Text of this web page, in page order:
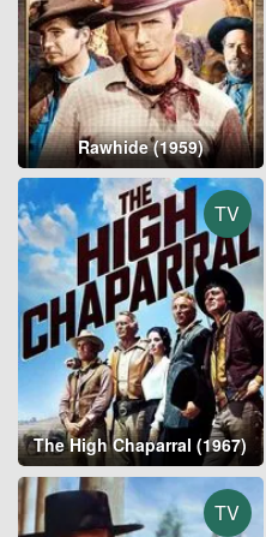
Rawhide (1959)
TV
The High Chaparral (1967)
TV